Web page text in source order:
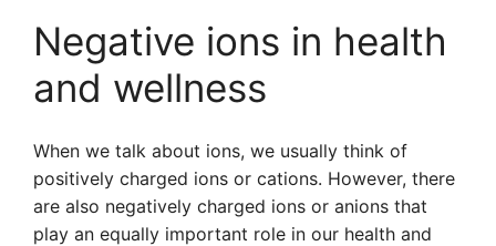
Negative ions in health
and wellness
When we talk about ions, we usually think of
positively charged ions or cations. However, there
are also negatively charged ions or anions that
play an equally important role in our health and